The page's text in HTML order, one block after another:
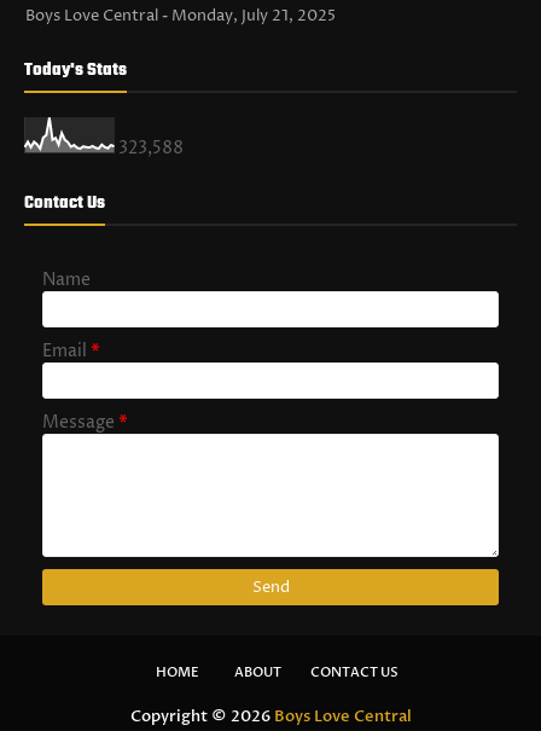
Boys Love Central Monday, July 21, 2025
Today's Stats
323,588
Contact Us
Name
Email *
Message *
HOME ABOUT CONTACT US
Copyright © 2026 Boys Love Central